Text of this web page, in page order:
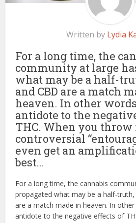
Written by Lydia
For a long time, the
community at large
what may be a half-
and CBD are a match
heaven. In other
antidote to the
THC. When you
controversial
even get an
best…
For a long time, the cannabis
propagated what may be a half-truth,
are a match made in heaven. In
antidote to the negative effects of